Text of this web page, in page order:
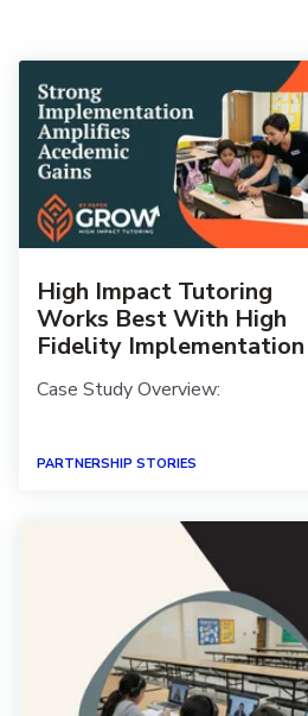
High Impact Tutoring
Works Best With High
Fidelity Implementation
Case Study Overview:
PARTNERSHIP STORIES